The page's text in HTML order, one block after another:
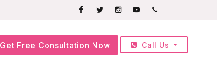
Facebook
TwitterInstagramYoutube
Get Free Consultation Now Call Us